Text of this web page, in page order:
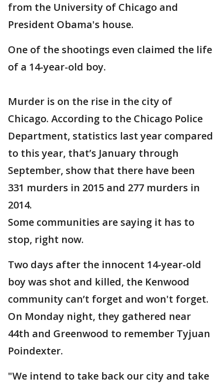
from the University of Chicago and
President Obama's house.
One of the shootings even claimed the life
of a 14-year-old boy.
Murder is on the rise in the city of
Chicago. According to the Chicago Police
Department, statistics last year compared
to this year, that’s January through
September, show that there have been
331 murders in 2015 and 277 murders in
2014.
Some communities are saying it has to
stop, right now.
Two days after the innocent 14-year-old
boy was shot and killed, the Kenwood
community can’t forget and won't forget.
On Monday night, they gathered near
44th and Greenwood to remember Tyjuan
Poindexter.
"We intend to take back our city and take